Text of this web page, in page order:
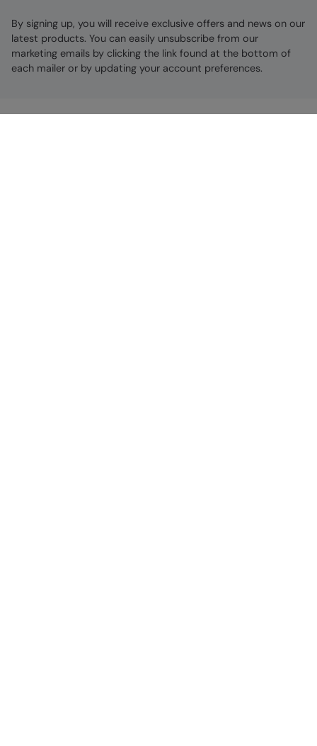
By signing up, you will receive exclusive offers and news on our
latest products. You can easily unsubscribe from our
marketing emails by clicking the link found at the bottom of
each mailer or by updating your account preferences.